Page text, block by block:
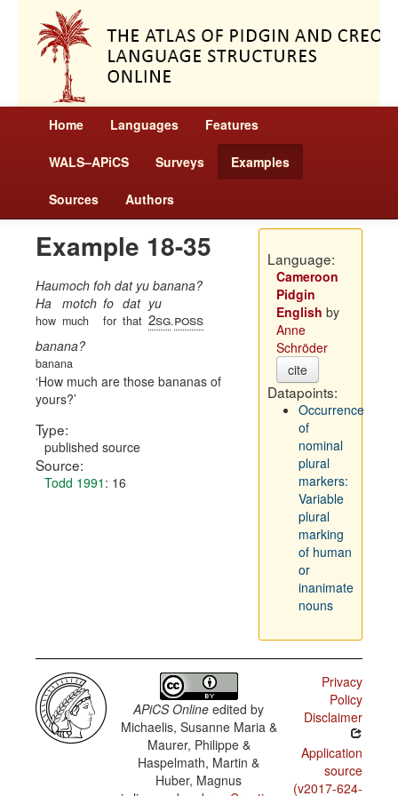
Home Languages Features
WALS–APiCS Surveys Examples
Sources Authors
Example 18-35
Haumoch foh dat yu banana?
Ha
how
motch
much
fo
for
dat
that
yu
2sg.poss
banana?
banana
How much are those bananas of
yours?
Type:
published source
Source:
Todd 1991 : 16
Language:
Cameroon
Pidgin
English by
Anne
Schröder
cite
Datapoints:
Occurrence
of
nominal
plural
markers:
Variable
plural
marking
of human
or
inanimate
nouns
APiCS Online edited by
Michaelis, Susanne Maria &
Maurer, Philippe &
Haspelmath, Martin &
Huber, Magnus
Privacy
Policy
Disclaimer
Application
source
(v2017-624-